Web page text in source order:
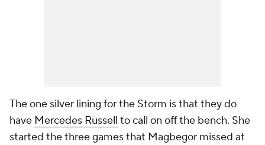
The one silver lining for the Storm is that they do
have Mercedes Russell to call on off the bench. She
started the three games that Magbegor missed at